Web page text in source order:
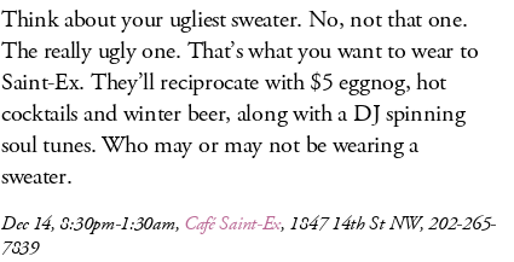
Think about your ugliest sweater. No, not that one.
The really ugly one. That’s what you want to wear to
Saint-Ex. They’ll reciprocate with $5 eggnog, hot
cocktails and winter beer, along with a DJ spinning
soul tunes. Who may or may not be wearing a
sweater.
Dec 14, 8:30pm-1:30am, Café Saint-Ex, 1847 14th St NW, 202-265-
7839